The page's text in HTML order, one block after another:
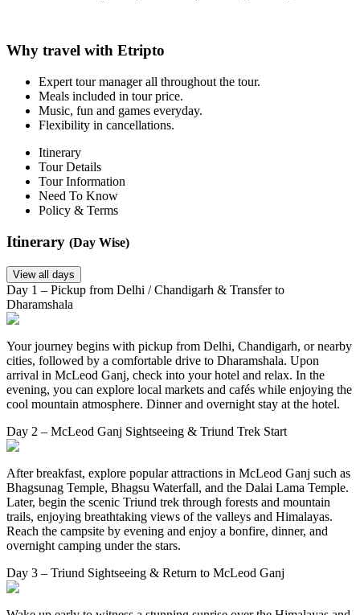
Why travel with Etripto
Expert tour manager all throughout the tour.
Meals included in tour price.
Music, fun and games everyday.
Flexibility in cancellations.
Itinerary
Tour Details
Tour Information
Need To Know
Policy & Terms
Itinerary (Day Wise)
View all days
Day 1 – Pickup from Delhi / Chandigarh & Transfer to
Dharamshala
Your journey begins with pickup from Delhi, Chandigarh, or nearby
cities, followed by a comfortable drive to Dharamshala. Upon
arrival in McLeod Ganj, check into your hotel and relax. In the
evening, you can explore local markets and cafés while enjoying the
cool mountain atmosphere. Dinner and overnight stay at the hotel.
Day 2 – McLeod Ganj Sightseeing & Triund Trek Start
After breakfast, explore popular attractions in McLeod Ganj such as
Bhagsunag Temple, Bhagsu Waterfall, and the Dalai Lama Temple.
Later, begin the scenic Triund trek through forests and mountain
trails, enjoying breathtaking views of the valleys and Himalayas.
Reach the campsite by evening and enjoy a bonfire, dinner, and
overnight camping under the stars.
Day 3 – Triund Sightseeing & Return to McLeod Ganj